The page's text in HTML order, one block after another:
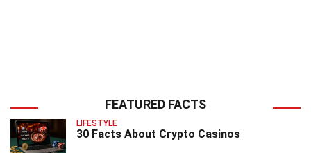
FEATURED FACTS
LIFESTYLE
30 Facts About Crypto Casinos